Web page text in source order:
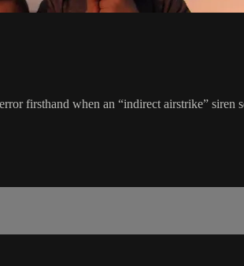
firsthand when an “indirect airstrike” siren